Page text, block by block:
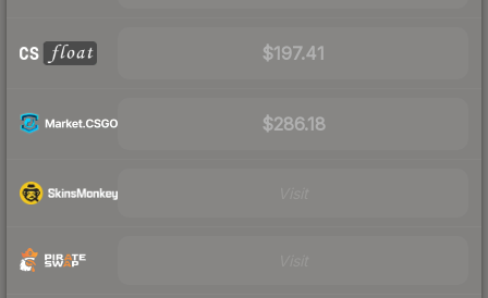
$197.41
$286.18